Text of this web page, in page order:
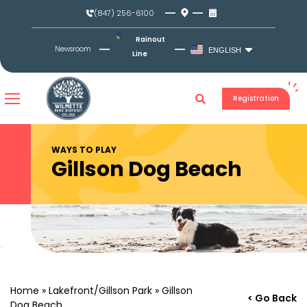
(847) 256-6100
Newsroom
Rainout
Line
ENGLISH
Registration
WAYS TO PLAY
Gillson Dog Beach
Home » Lakefront/Gillson Park » Gillson
< Go Back